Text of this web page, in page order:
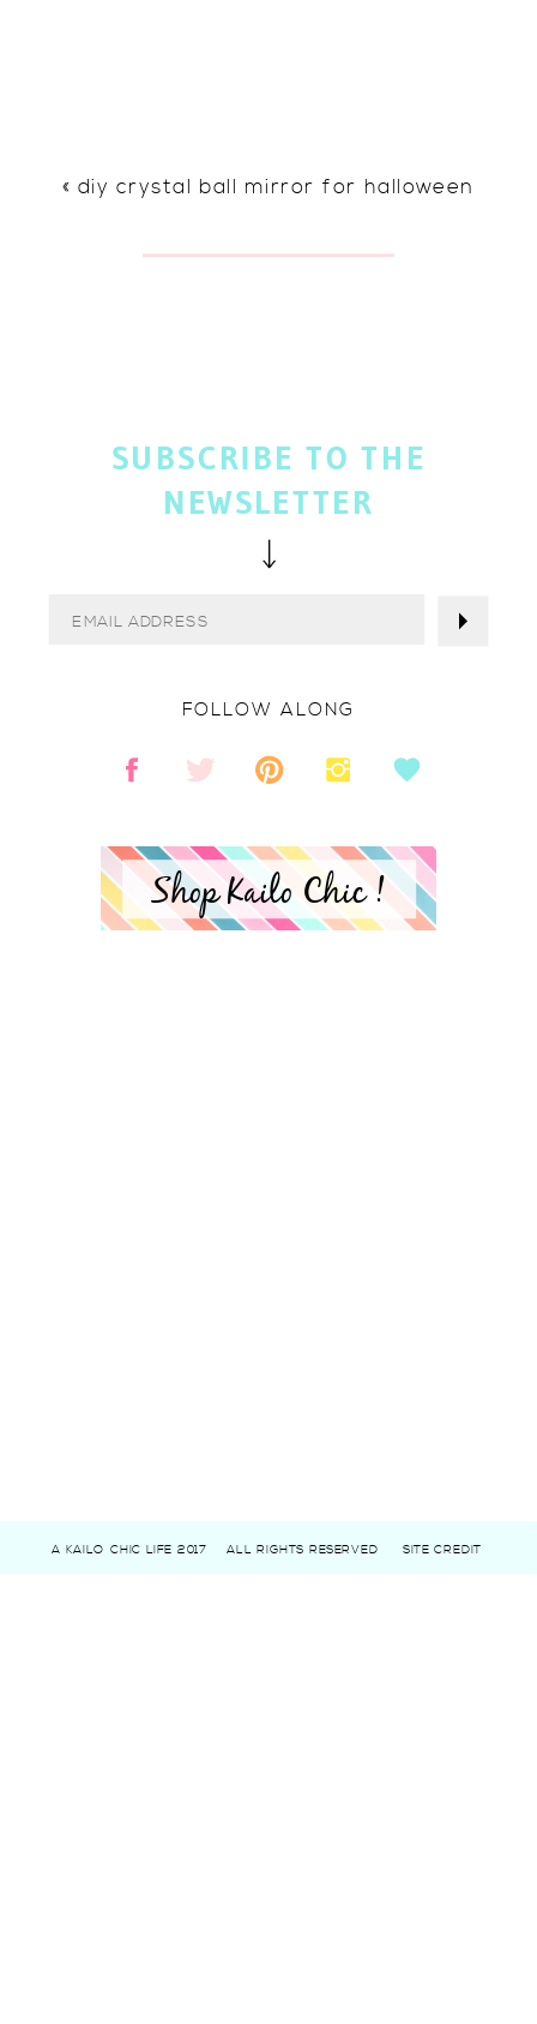
« diy crystal ball mirror for halloween
Shop Kailo Chic !
FOLLOW ALONG
SUBSCRIBE TO THE
NEWSLETTER
A KAILO CHIC LIFE 2017 ALL RIGHTS RESERVED SITE CREDIT